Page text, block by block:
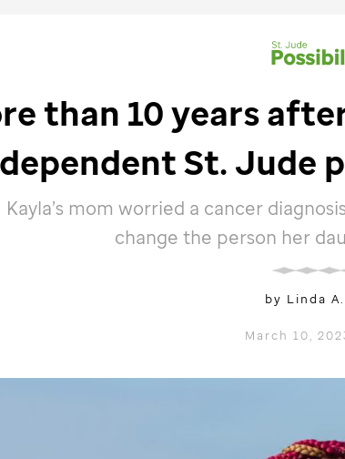
than 10 years
St. Jude
Kayla’s mom worried a cancer
change the person her
by Linda
March 10,